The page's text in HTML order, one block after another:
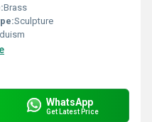
Brass
Sculpture
WhatsApp
Get Latest Price